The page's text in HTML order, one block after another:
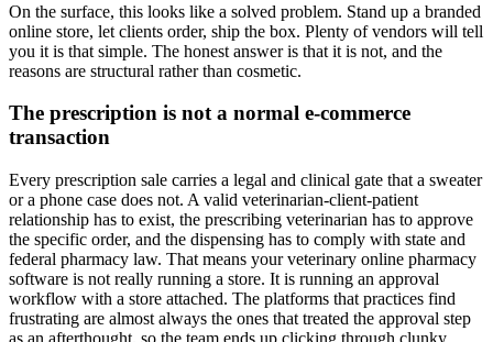
On the surface, this looks like a solved problem. Stand up a branded
online store, let clients order, ship the box. Plenty of vendors will tell
you it is that simple. The honest answer is that it is not, and the
reasons are structural rather than cosmetic.
The prescription is not a normal e-commerce
transaction
Every prescription sale carries a legal and clinical gate that a sweater
or a phone case does not. A valid veterinarian-client-patient
relationship has to exist, the prescribing veterinarian has to approve
the specific order, and the dispensing has to comply with state and
federal pharmacy law. That means your veterinary online pharmacy
software is not really running a store. It is running an approval
workflow with a store attached. The platforms that practices find
frustrating are almost always the ones that treated the approval step
as an afterthought, so the team ends up clicking through clunky